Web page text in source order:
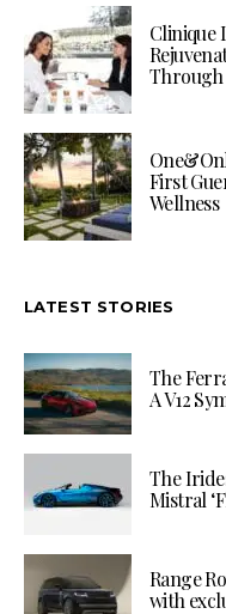
Clinique
Through
First
Wellness
LATEST STORIES
The
A V12
The
Mistral
Range
with